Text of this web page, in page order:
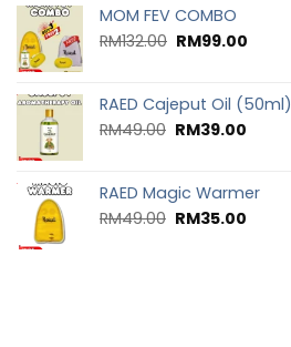
MOM FEV COMBO
RM132.00 RM99.00
RAED Cajeput Oil (50ml)
RM49.00 RM39.00
RAED Magic Warmer
RM49.00 RM35.00